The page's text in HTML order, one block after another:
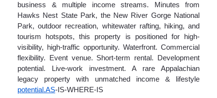
business & multiple income streams. Minutes from
Hawks Nest State Park, the New River Gorge National
Park, outdoor recreation, whitewater rafting, hiking, and
tourism hotspots, this property is positioned for high-
visibility, high-traffic opportunity. Waterfront. Commercial
flexibility. Event venue. Short-term rental. Development
potential. Live-work investment. A rare Appalachian
legacy property with unmatched income & lifestyle
potential.AS-IS-WHERE-IS